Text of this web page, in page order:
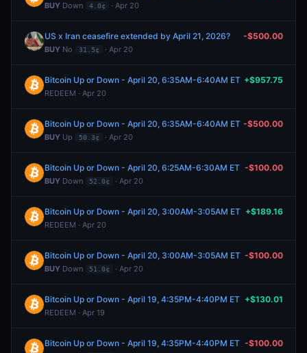
BUY Down 4.0¢ · Apr 20
US x Iran ceasefire extended by April 21, 2026?
BUY No 31.5¢ · Apr 20
-$500.00
Bitcoin Up or Down - April 20, 6:35AM-6:40AM ET
REDEEM · Apr 20
+$957.75
Bitcoin Up or Down - April 20, 6:35AM-6:40AM ET
BUY Up 50.3¢ · Apr 20
-$500.00
Bitcoin Up or Down - April 20, 6:25AM-6:30AM ET
BUY Down 52.0¢ · Apr 20
-$100.00
Bitcoin Up or Down - April 20, 3:00AM-3:05AM ET
REDEEM · Apr 20
+$189.16
Bitcoin Up or Down - April 20, 3:00AM-3:05AM ET
BUY Down 51.0¢ · Apr 20
-$100.00
Bitcoin Up or Down - April 19, 4:35PM-4:40PM ET
REDEEM · Apr 19
+$130.01
Bitcoin Up or Down - April 19, 4:35PM-4:40PM ET -$100.00